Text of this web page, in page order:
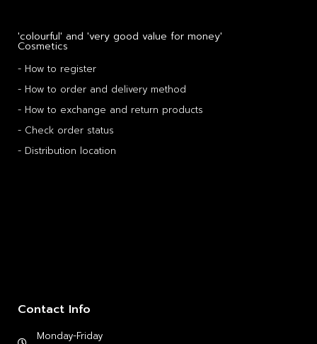
'colourful' and 'very good value for money'
Cosmetics
- How to register
- How to order and delivery method
- How to exchange and return products
- Check order status
- Distribution location
Contact Info
Monday-Friday